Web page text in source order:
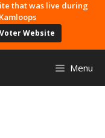
that was live during
Website
Menu